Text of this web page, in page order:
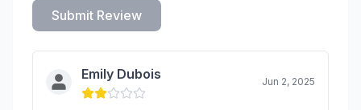
Submit Review
Emily Dubois Jun 2, 2025